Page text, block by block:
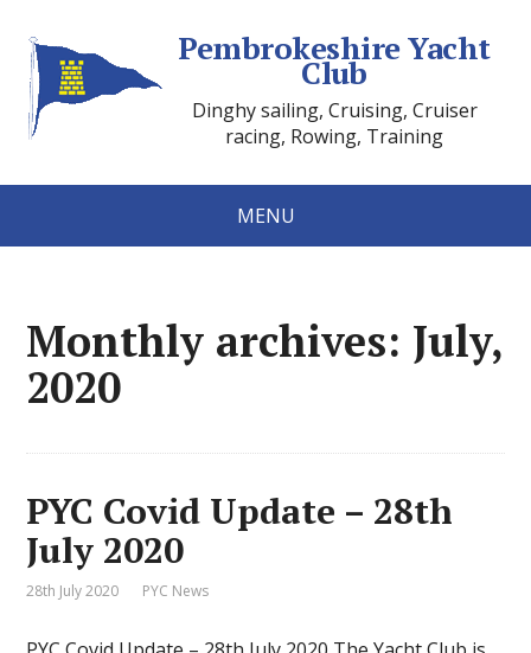
Pembrokeshire Yacht
Club
Dinghy sailing, Cruising, Cruiser
racing, Rowing, Training
MENU
Monthly archives: July,
2020
PYC Covid Update – 28th
July 2020
28th July 2020 PYC News